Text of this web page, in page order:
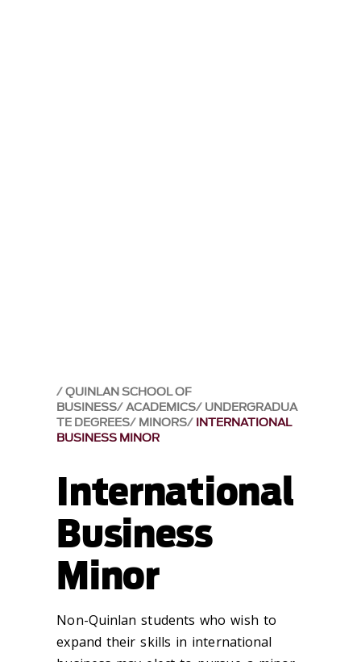
QUINLAN SCHOOL OF
BUSINESS ACADEMICS UNDERGRADUA
TE DEGREES MINORS INTERNATIONAL
BUSINESS MINOR
International
Business
Minor
Non-Quinlan students who wish to
expand their skills in international